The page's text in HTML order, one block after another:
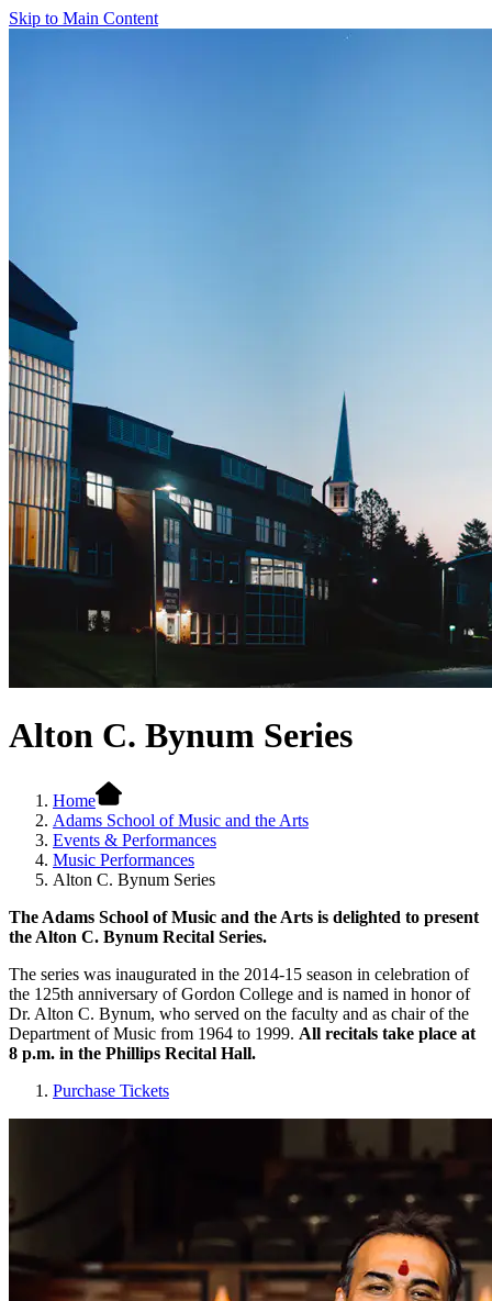
Skip to Main Content
Alton C. Bynum Series
Home
Adams School of Music and the Arts
Events & Performances
Music Performances
Alton C. Bynum Series
The Adams School of Music and the Arts is delighted to present
the Alton C. Bynum Recital Series.
The series was inaugurated in the 2014-15 season in celebration of
the 125th anniversary of Gordon College and is named in honor of
Dr. Alton C. Bynum, who served on the faculty and as chair of the
Department of Music from 1964 to 1999. All recitals take place at
8 p.m. in the Phillips Recital Hall.
Purchase Tickets